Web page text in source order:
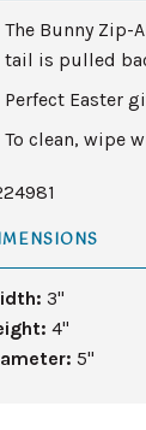
The Bunny Zip-
tail is pulled
Perfect Easter
To clean, wipe
3"
4"
5"